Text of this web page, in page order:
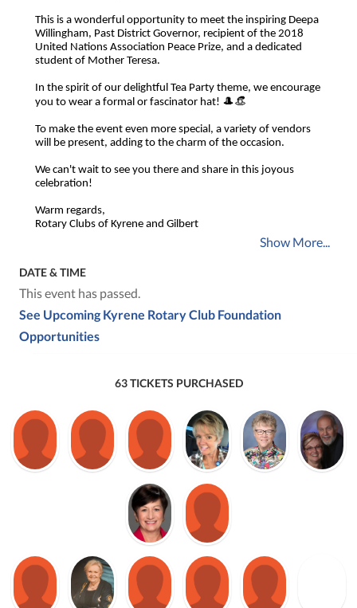
This is a wonderful opportunity to meet the inspiring Deepa
Willingham, Past District Governor, recipient of the 2018
United Nations Association Peace Prize, and a dedicated
student of Mother Teresa.
In the spirit of our delightful Tea Party theme, we encourage
you to wear a formal or fascinator hat! 🎩👒
To make the event even more special, a variety of vendors
will be present, adding to the charm of the occasion.
We can't wait to see you there and share in this joyous
celebration!
Warm regards,
Rotary Clubs of Kyrene and Gilbert
Show More...
DATE & TIME
This event has passed.
See Upcoming Kyrene Rotary Club Foundation
Opportunities
63 TICKETS PURCHASED